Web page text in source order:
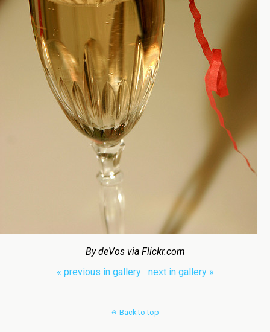
By deVos via Flickr.com
« previous in gallery
next in gallery »
Back to top